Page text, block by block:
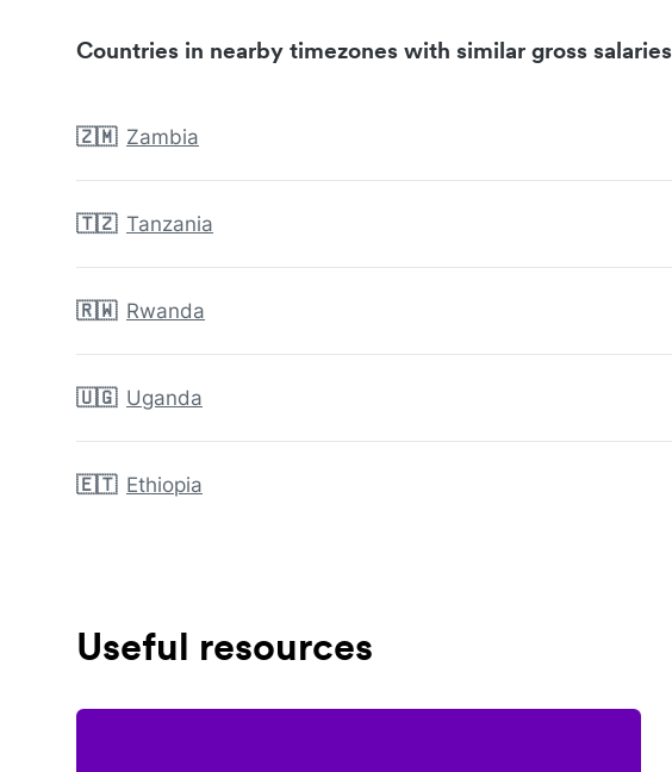
Countries in nearby timezones with similar gross salaries
🇿🇲 Zambia
🇹🇿 Tanzania
🇷🇼 Rwanda
🇺🇬 Uganda
🇪🇹 Ethiopia
Useful resources